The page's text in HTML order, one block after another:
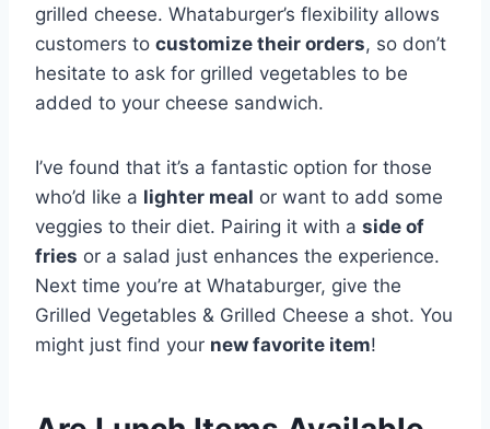
grilled cheese. Whataburger’s flexibility allows
customers to customize their orders, so don’t
hesitate to ask for grilled vegetables to be
added to your cheese sandwich.
I’ve found that it’s a fantastic option for those
who’d like a lighter meal or want to add some
veggies to their diet. Pairing it with a side of
fries or a salad just enhances the experience.
Next time you’re at Whataburger, give the
Grilled Vegetables & Grilled Cheese a shot. You
might just find your new favorite item!